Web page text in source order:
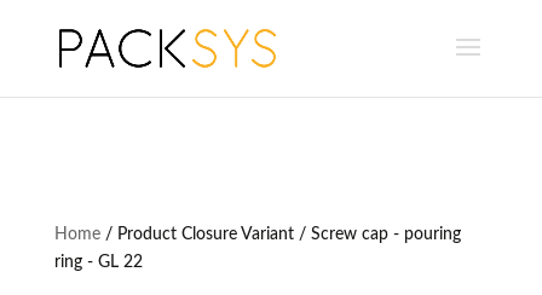
Home/ Product Closure Variant / Screw cap - pouring
ring - GL 22